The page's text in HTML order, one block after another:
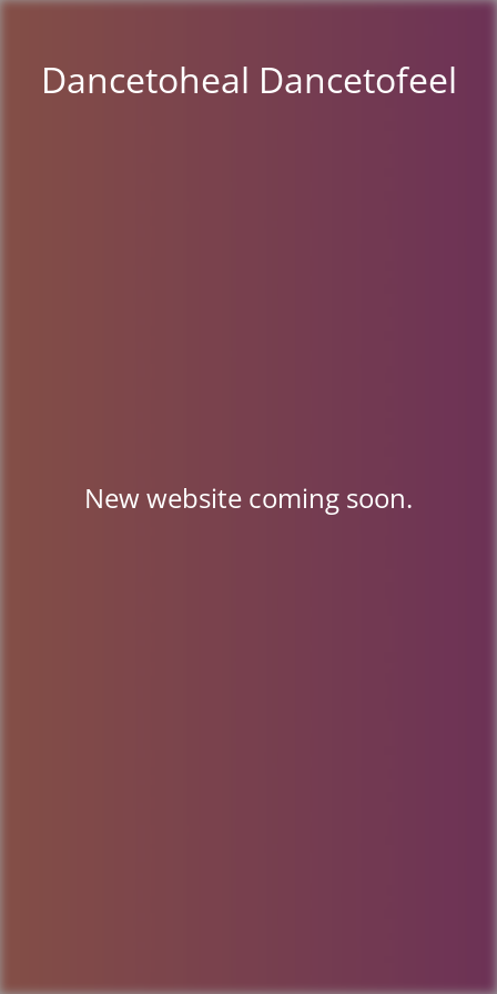
Dancetoheal Dancetofeel
New website coming soon.